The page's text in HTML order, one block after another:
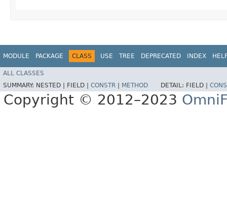
MODULE PACKAGE CLASS USE TREE DEPRECATED INDEX
ALL CLASSES
SUMMARY: NESTED | FIELD | CONSTR | METHOD DETAIL: FIELD |
Copyright © 2012–2023